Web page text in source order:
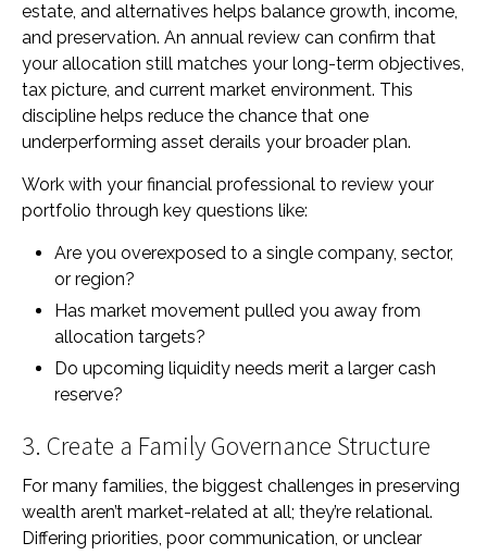
estate, and alternatives helps balance growth, income,
and preservation. An annual review can confirm that
your allocation still matches your long-term objectives,
tax picture, and current market environment. This
discipline helps reduce the chance that one
underperforming asset derails your broader plan.
Work with your financial professional to review your
portfolio through key questions like:
Are you overexposed to a single company, sector,
or region?
Has market movement pulled you away from
allocation targets?
Do upcoming liquidity needs merit a larger cash
reserve?
3. Create a Family Governance Structure
For many families, the biggest challenges in preserving
wealth aren’t market-related at all; they’re relational.
Differing priorities, poor communication, or unclear